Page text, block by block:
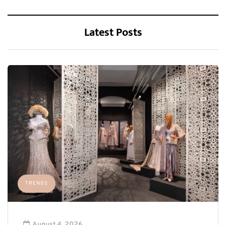
Latest Posts
TRENDS